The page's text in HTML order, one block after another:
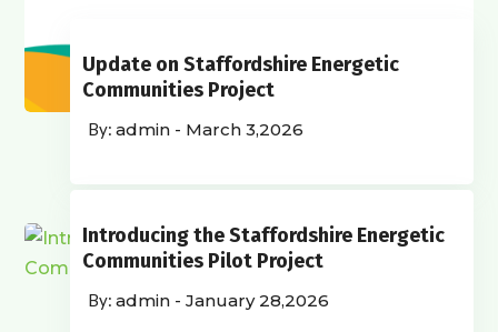
Update on Staffordshire Energetic
Communities Project
admin- March 3,2026
Introducing the Staffordshire Energetic
Communities Pilot Project
admin- January 28,2026